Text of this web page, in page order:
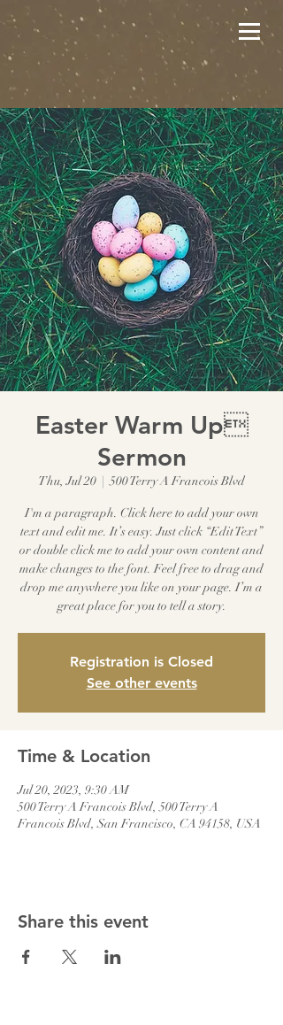
Easter Warm Up
Sermon
Thu, Jul 20
  |
500 Terry A Francois Blvd
I'm a paragraph. Click here to add your own
text and edit me. It’s easy. Just click “Edit Text”
or double click me to add your own content and
make changes to the font. Feel free to drag and
drop me anywhere you like on your page. I’m a
great place for you to tell a story.
Registration is Closed
See other events
Time & Location
Jul 20, 2023, 9:30 AM
500 Terry A Francois Blvd, 500 Terry A
Francois Blvd, San Francisco, CA 94158, USA
Share this event